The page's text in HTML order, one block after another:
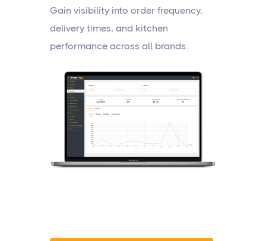
Gain visibility into order frequency,
delivery times, and kitchen
performance across all brands.